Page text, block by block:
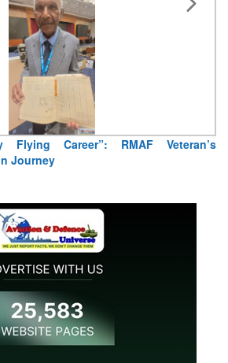
Flying Career”: RMAF Veteran’s
Journey